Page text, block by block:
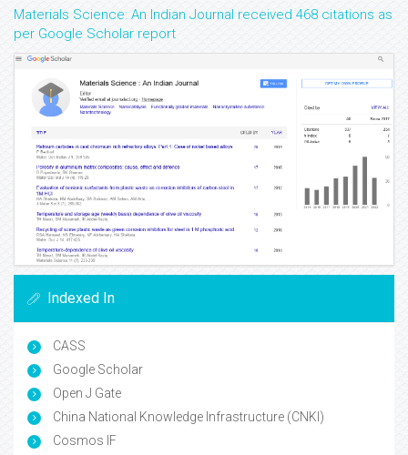
Materials Science: An Indian Journal received 468 citations as
per Google Scholar report
Indexed In
CASS
Google Scholar
Open J Gate
China National Knowledge Infrastructure (CNKI)
Cosmos IF